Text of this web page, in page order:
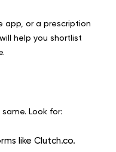
or a prescription
help you shortlist
Look for:
like Clutch.co.